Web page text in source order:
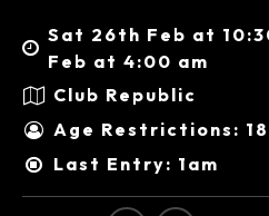
Sat 26th Feb at
Feb at 4:00 am
Club Republic
Age Restrictions:
Last Entry: 1am